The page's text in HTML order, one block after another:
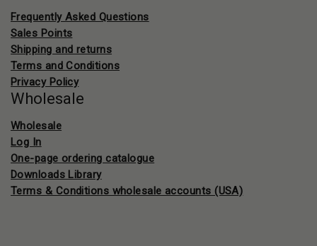
Frequently Asked Questions
Sales Points
Shipping and returns
Terms and Conditions
Privacy Policy
Wholesale
Wholesale
Log In
One-page ordering catalogue
Downloads Library
Terms & Conditions wholesale accounts (USA)